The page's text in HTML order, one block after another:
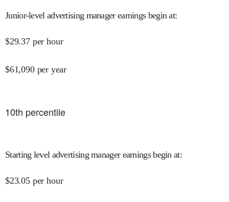
Junior-level advertising manager earnings begin at:
$29.37 per hour
$61,090 per year
10th percentile
Starting level advertising manager earnings begin at:
$23.05 per hour